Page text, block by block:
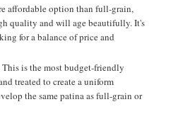
affordable option than full-grain,
quality and will age beautifully. It's
for a balance of price and
This is the most budget-friendly
treated to create a uniform
the same patina as full-grain or